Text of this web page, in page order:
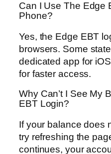
Can I Use The Edge
Phone?
Yes, the Edge EBT
browsers. Some
dedicated app for
for faster access.
Why Can’t I See My
EBT Login?
If your balance does
try refreshing the
continues, your